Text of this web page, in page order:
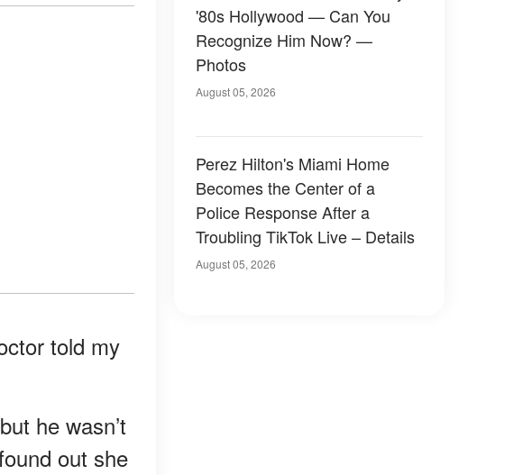
told my
he wasn’t
out she
'80s Hollywood — Can You
Recognize Him Now? —
Photos
August 05, 2026
Perez Hilton's Miami Home
Becomes the Center of a
Police Response After a
Troubling TikTok Live – Details
August 05, 2026